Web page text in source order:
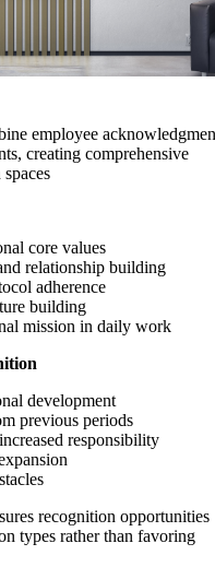
employee
creating comprehensive
core values
relationship building
adherence
building
mission in daily work
development
previous periods
responsibility
recognition opportunities
types rather than favoring